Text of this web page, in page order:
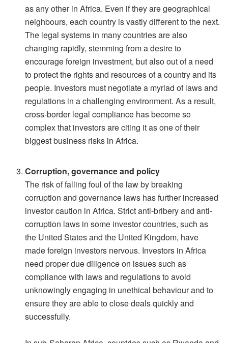
as any other in Africa. Even if they are geographical
neighbours, each country is vastly different to the next.
The legal systems in many countries are also
changing rapidly, stemming from a desire to
encourage foreign investment, but also out of a need
to protect the rights and resources of a country and its
people. Investors must negotiate a myriad of laws and
regulations in a challenging environment. As a result,
cross-border legal compliance has become so
complex that investors are citing it as one of their
biggest business risks in Africa.
Corruption, governance and policy
The risk of falling foul of the law by breaking
corruption and governance laws has further increased
investor caution in Africa. Strict anti-bribery and anti-
corruption laws in some investor countries, such as
the United States and the United Kingdom, have
made foreign investors nervous. Investors in Africa
need proper due diligence on issues such as
compliance with laws and regulations to avoid
unknowingly engaging in unethical behaviour and to
ensure they are able to close deals quickly and
successfully.